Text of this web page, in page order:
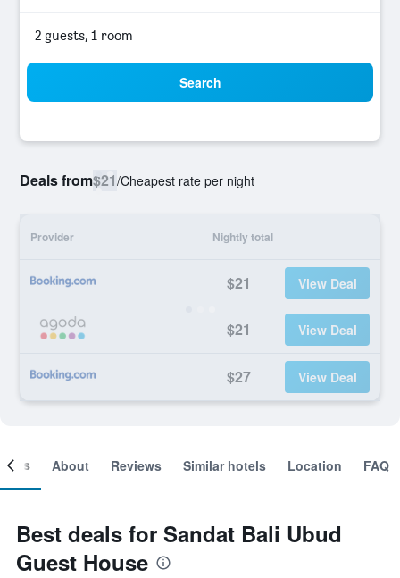
2 guests, 1 room
Search
Deals from$21/Cheapest rate per night
Provider Nightly total
$21 View Deal
$21 View Deal
$27 View Deal
About Reviews Similar hotels Location FAQ
Best deals for Sandat Bali Ubud
Guest House